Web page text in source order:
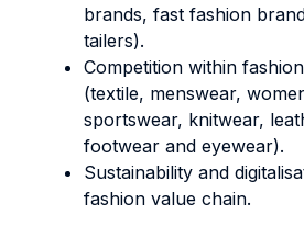
brands, fast fashion
tailers).
Competition within
(textile, menswear,
sportswear, knitwear,
footwear and eyewear).
Sustainability and
fashion value chain.